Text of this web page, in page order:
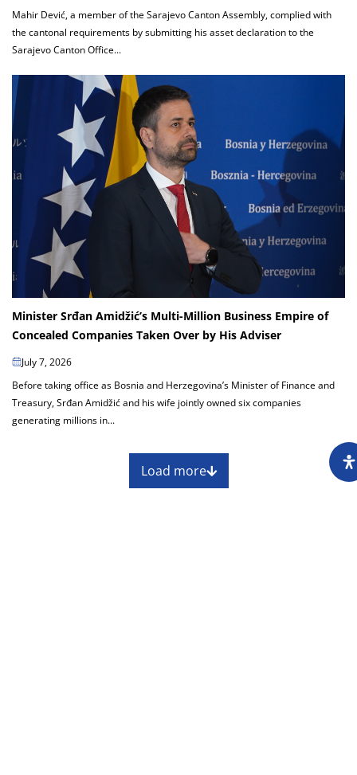
Mahir Dević, a member of the Sarajevo Canton Assembly, complied with
the cantonal requirements by submitting his asset declaration to the
Sarajevo Canton Office...
Minister Srđan Amidžić’s Multi-Million Business Empire of
Concealed Companies Taken Over by His Adviser
July 7, 2026
Before taking office as Bosnia and Herzegovina’s Minister of Finance and
Treasury, Srđan Amidžić and his wife jointly owned six companies
generating millions in...
Load more